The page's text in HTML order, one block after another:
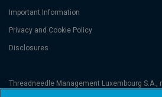
Important Information
Privacy and Cookie Policy
Disclosures
Threadneedle Management Luxembourg